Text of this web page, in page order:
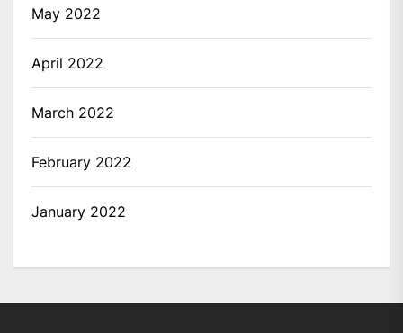
May 2022
April 2022
March 2022
February 2022
January 2022